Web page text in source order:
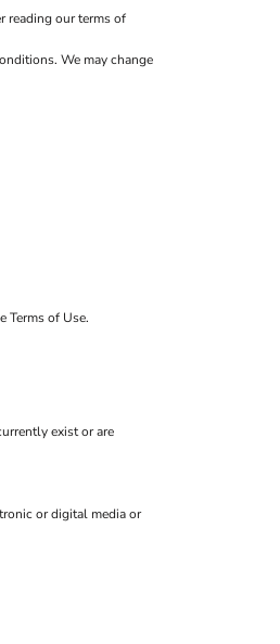
reading our terms of
We may change
Terms of Use.
exist or are
or digital media or